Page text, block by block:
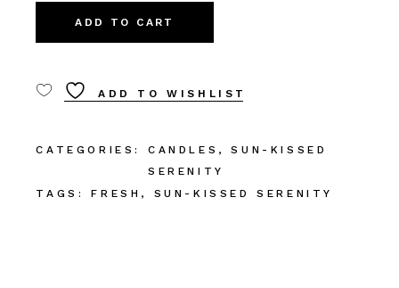
ADD TO CART
ADD TO WISHLIST
CATEGORIES: CANDLES ,SUN-KISSED
SERENITY
TAGS:
FRESH , SUN-KISSED SERENITY